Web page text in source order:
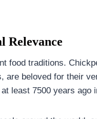
Relevance
food traditions.
are beloved for their
least 7500 years ago